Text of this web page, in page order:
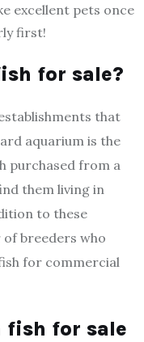
excellent pets once
first!
for sale?
that
aquarium is the
purchased from a
them living in
to these
of breeders who
for commercial
fish for sale